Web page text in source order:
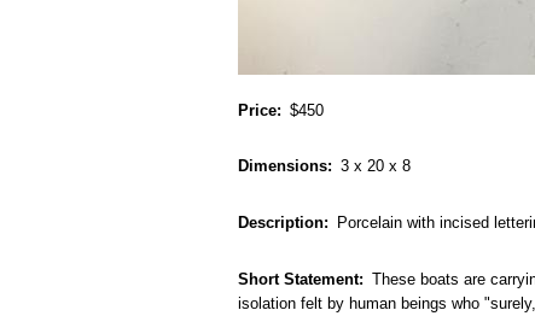
Price $450
Dimensions 3 x 20 x 8
Description Porcelain with incised
Short Statement
These boats are
isolation felt by human beings who